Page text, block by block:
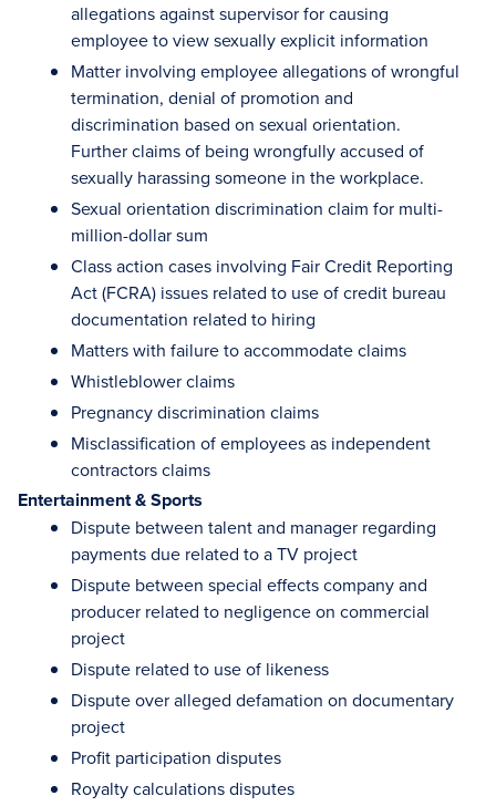
allegations against supervisor for causing
employee to view sexually explicit information
Matter involving employee allegations of wrongful
termination, denial of promotion and
discrimination based on sexual orientation.
Further claims of being wrongfully accused of
sexually harassing someone in the workplace.
Sexual orientation discrimination claim for multi-
million-dollar sum
Class action cases involving Fair Credit Reporting
Act (FCRA) issues related to use of credit bureau
documentation related to hiring
Matters with failure to accommodate claims
Whistleblower claims
Pregnancy discrimination claims
Misclassification of employees as independent
contractors claims
Entertainment & Sports
Dispute between talent and manager regarding
payments due related to a TV project
Dispute between special effects company and
producer related to negligence on commercial
project
Dispute related to use of likeness
Dispute over alleged defamation on documentary
project
Profit participation disputes
Royalty calculations disputes